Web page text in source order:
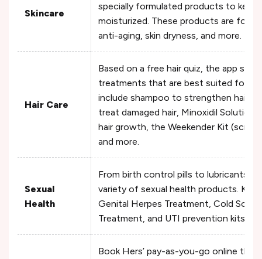
Skincare
specially formulated products to keep
moisturized. These products are
anti-aging, skin dryness, and more.
Hair Care
Based on a free hair quiz, the app
treatments that are best suited for
include shampoo to strengthen hair,
treat damaged hair, Minoxidil Solution
hair growth, the Weekender Kit (scrub
and more.
Sexual
Health
From birth control pills to lubricants,
variety of sexual health products. Key
Genital Herpes Treatment, Cold Sore
Treatment, and UTI prevention kits
Book Hers’ pay-as-you-go online